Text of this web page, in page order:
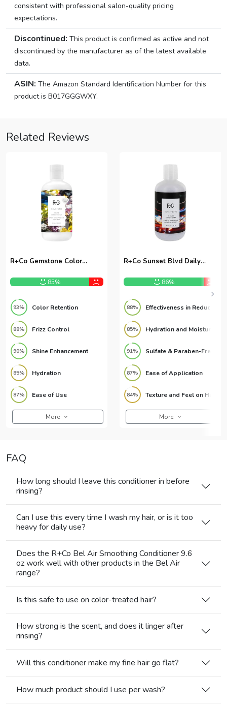
consistent with professional salon-quality pricing
expectations.
Discontinued: This product is confirmed as active and not
discontinued by the manufacturer as of the latest available
data.
ASIN: The Amazon Standard Identification Number for this
product is B017GGGWXY.
Related Reviews
R+Co Gemstone Color
85%
93% Color Retention
88% Frizz Control
90% Shine Enhancement
85% Hydration
87% Ease of Use
More
R+Co Sunset Blvd Daily
86%
88%
85% Hydration and Moisture
91%
87% Ease of Application
84% Texture and Feel on Hair
More
FAQ
How long should I leave this conditioner in before
rinsing?
Can I use this every time I wash my hair, or is it too
heavy for daily use?
Does the R+Co Bel Air Smoothing Conditioner 9.6
oz work well with other products in the Bel Air
range?
Is this safe to use on color-treated hair?
How strong is the scent, and does it linger after
rinsing?
Will this conditioner make my fine hair go flat?
How much product should I use per wash?